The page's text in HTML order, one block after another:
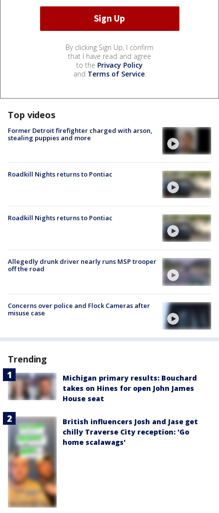
By clicking Sign Up, I confirm
that I have read and agree
to the Privacy Policy
and Terms of Service.
Top videos
Former Detroit firefighter charged with arson,
stealing puppies and more
Roadkill Nights returns to Pontiac
Roadkill Nights returns to Pontiac
Allegedly drunk driver nearly runs MSP trooper
off the road
Concerns over police and Flock Cameras after
misuse case
Trending
Michigan primary results: Bouchard
takes on Hines for open John James
House seat
British influencers Josh and Jase get
chilly Traverse City reception: 'Go
home scalawags'